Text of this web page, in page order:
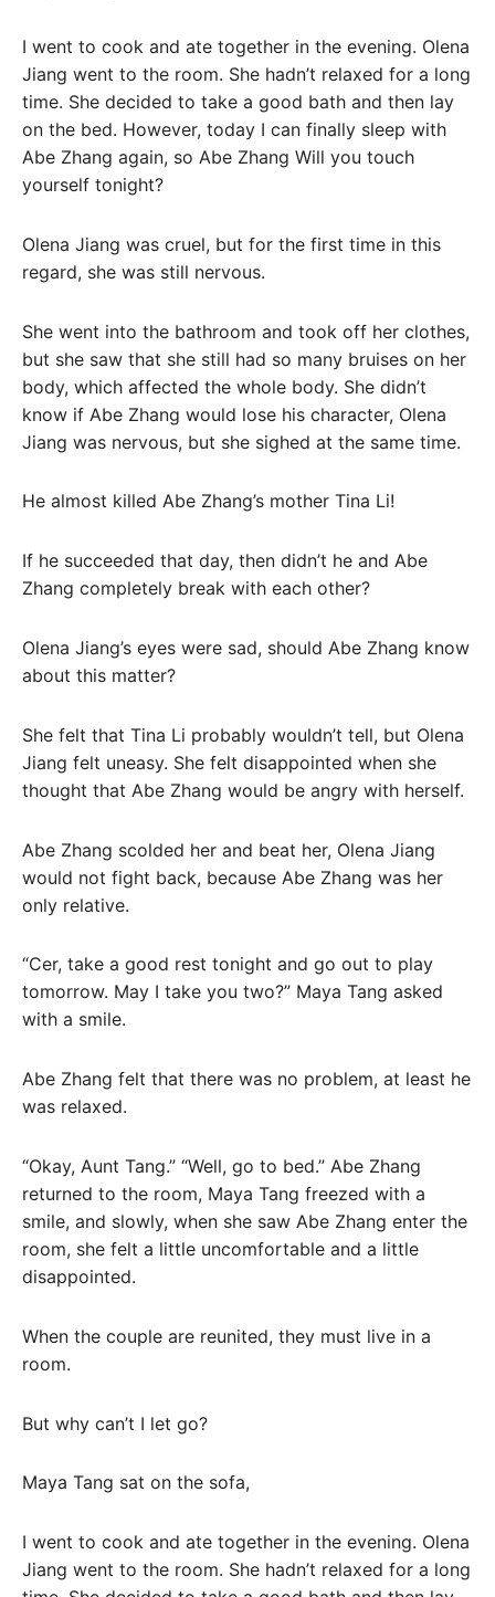
I went to cook and ate together in the evening. Olena
Jiang went to the room. She hadn’t relaxed for a long
time. She decided to take a good bath and then lay
on the bed. However, today I can finally sleep with
Abe Zhang again, so Abe Zhang Will you touch
yourself tonight?
Olena Jiang was cruel, but for the first time in this
regard, she was still nervous.
She went into the bathroom and took off her clothes,
but she saw that she still had so many bruises on her
body, which affected the whole body. She didn’t
know if Abe Zhang would lose his character, Olena
Jiang was nervous, but she sighed at the same time.
He almost killed Abe Zhang’s mother Tina Li!
If he succeeded that day, then didn’t he and Abe
Zhang completely break with each other?
Olena Jiang’s eyes were sad, should Abe Zhang know
about this matter?
She felt that Tina Li probably wouldn’t tell, but Olena
Jiang felt uneasy. She felt disappointed when she
thought that Abe Zhang would be angry with herself.
Abe Zhang scolded her and beat her, Olena Jiang
would not fight back, because Abe Zhang was her
only relative.
“Cer, take a good rest tonight and go out to play
tomorrow. May I take you two?” Maya Tang asked
with a smile.
Abe Zhang felt that there was no problem, at least he
was relaxed.
“Okay, Aunt Tang.” “Well, go to bed.” Abe Zhang
returned to the room, Maya Tang freezed with a
smile, and slowly, when she saw Abe Zhang enter the
room, she felt a little uncomfortable and a little
disappointed.
When the couple are reunited, they must live in a
room.
But why can’t I let go?
Maya Tang sat on the sofa,
I went to cook and ate together in the evening. Olena
Jiang went to the room. She hadn’t relaxed for a long